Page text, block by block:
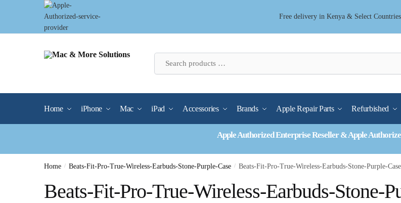
Free delivery in Kenya & Select Countries
Home iPhone Mac iPad Accessories Brands Apple Repair Parts Refurbished
Apple Authorized Enterprise Reseller & Apple
Home / Beats-Fit-Pro-True-Wireless-Earbuds-Stone-Purple-Case / Beats-Fit-Pro-True-Wireless-Earbuds-Stone-Purple-Case
Beats-Fit-Pro-True-Wireless-Earbuds-Stone-